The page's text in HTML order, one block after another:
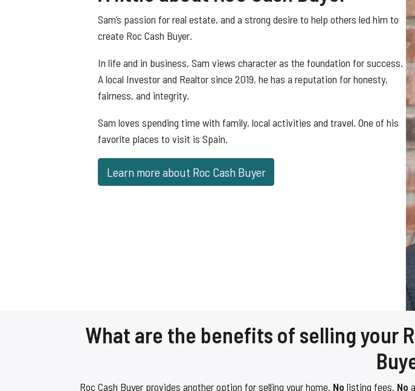
Sam’s passion for real estate, and a strong desire to help others led him to
create Roc Cash Buyer.
In life and in business, Sam views character as the foundation for success.
A local Investor and Realtor since 2019, he has a reputation for honesty,
fairness, and integrity.
Sam loves spending time with family, local activities and travel. One of his
favorite places to visit is Spain.
Learn more about Roc Cash Buyer
What are the benefits of selling your
Roc Cash Buyer provides another option for selling your home. No listing fees. No